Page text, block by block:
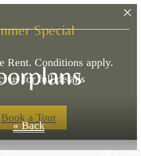
Special
Rent. Conditions apply.
us for full details
Book a Tour
« Back